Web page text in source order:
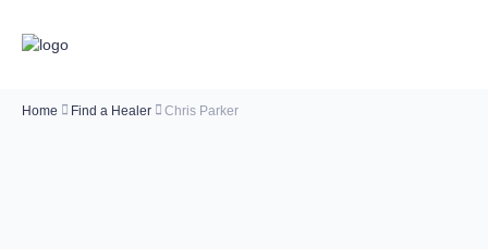
Home Find a Healer Chris Parker